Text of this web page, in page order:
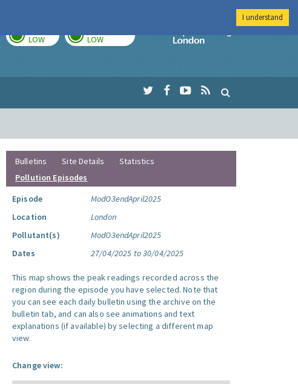
LOW LOW
Imperial College
Bulletins Site Details
Statistics
Pollution Episodes
Episode
ModO3endApril2025
Location
London
Pollutant(s)
ModO3endApril2025
Dates
27/04/2025 to 30/04/2025
This map shows the peak readings recorded across the
region during the episode you have selected. Note that
you can see each daily bulletin using the archive on the
bulletin tab, and can also see animations and text
explanations (if available) by selecting a different map
view.
Change view:
I understand